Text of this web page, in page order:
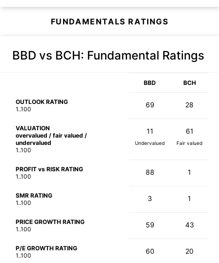
FUNDAMENTALS RATINGS
BBD vs BCH: Fundamental Ratings
BBD BCH
OUTLOOK RATING
1..100
69 28
VALUATION
overvalued / fair valued /
undervalued
1..100
11
Undervalued
61
Fair valued
PROFIT vs RISK RATING
1..100
88 1
SMR RATING
1..100
3 1
PRICE GROWTH RATING
1..100
59 43
P/E GROWTH RATING
1..100
60 20